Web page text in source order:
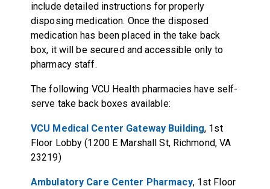
include detailed instructions for properly
disposing medication. Once the disposed
medication has been placed in the take back
box, it will be secured and accessible only to
pharmacy staff.
The following VCU Health pharmacies have self-
serve take back boxes available:
VCU Medical Center Gateway Building, 1st
Floor Lobby (1200 E Marshall St, Richmond, VA
23219)
Ambulatory Care Center Pharmacy, 1st Floor